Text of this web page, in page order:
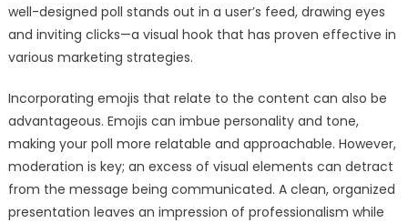
well-designed poll stands out in a user’s feed, drawing eyes
and inviting clicks—a visual hook that has proven effective in
various marketing strategies.
Incorporating emojis that relate to the content can also be
advantageous. Emojis can imbue personality and tone,
making your poll more relatable and approachable. However,
moderation is key; an excess of visual elements can detract
from the message being communicated. A clean, organized
presentation leaves an impression of professionalism while